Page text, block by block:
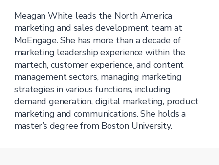
Meagan White leads the North America
marketing and sales development team at
MoEngage. She has more than a decade of
marketing leadership experience within the
martech, customer experience, and content
management sectors, managing marketing
strategies in various functions, including
demand generation, digital marketing, product
marketing and communications. She holds a
master’s degree from Boston University.